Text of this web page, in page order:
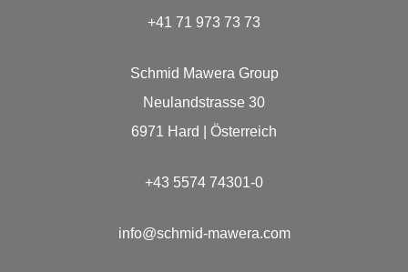
+41 71 973 73 73
Schmid Mawera Group
Neulandstrasse 30
6971 Hard | Österreich
+43 5574 74301-0
info@schmid-mawera.com